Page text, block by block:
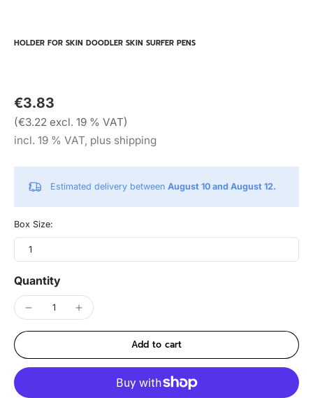
HOLDER FOR SKIN DOODLER SKIN SURFER PENS
€3.83
(€3.22 excl. 19 % VAT)
incl. 19 % VAT, plus shipping
Estimated delivery between August 10 and August 12.
Box Size:
1
Quantity
Add to cart